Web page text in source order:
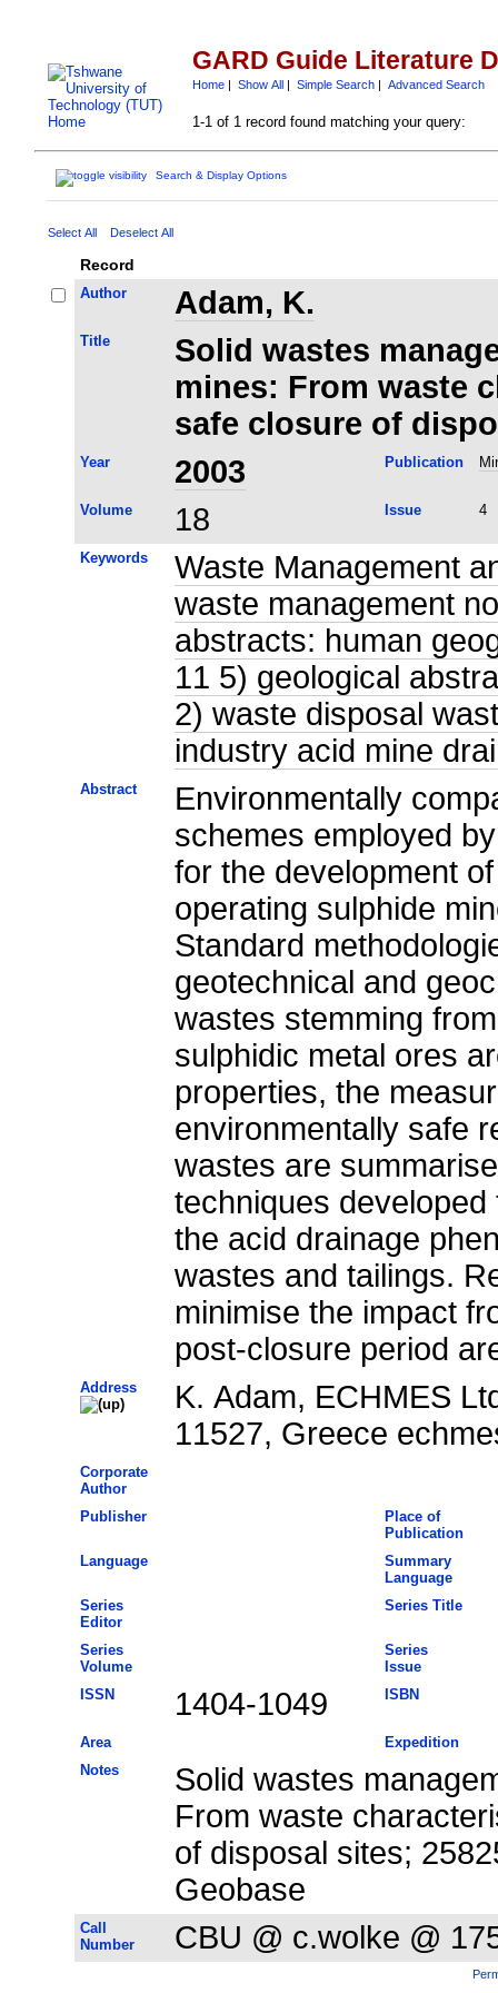
GARD Guide Literature
Home| Show All| Simple Search| Advanced Search
1-1 of 1 record found matching your query:
Search & Display Options
Select All Deselect All
Record
Author Adam, K.
Title
Solid wastes
mines: From waste
safe closure of
Year 2003 Publication
Volume 18 Issue 4
Keywords
Waste Management
waste management
abstracts: human
11 5) geological
2) waste disposal
industry acid mine
Abstract
Environmentally
schemes employed
for the development
operating sulphide
Standard
geotechnical and
wastes stemming
sulphidic metal ores
properties, the
environmentally safe
wastes are
techniques
the acid drainage
wastes and tailings.
minimise the impact
post-closure period
Address
K. Adam, ECHMES
11527, Greece
Corporate
Author
Publisher
Place of
Publication
Language
Summary
Language
Series
Editor
Series Title
Series
Volume
Series
Issue
ISSN
1404-1049 ISBN
Area
Expedition
Notes
Solid wastes
From waste
of disposal sites;
Geobase
Call
Number
CBU @ c.wolke @